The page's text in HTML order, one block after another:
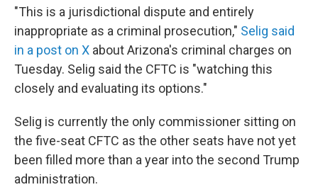
"This is a jurisdictional dispute and entirely
inappropriate as a criminal prosecution," Selig said
in a post on X about Arizona's criminal charges on
Tuesday. Selig said the CFTC is "watching this
closely and evaluating its options."
Selig is currently the only commissioner sitting on
the five-seat CFTC as the other seats have not yet
been filled more than a year into the second Trump
administration.